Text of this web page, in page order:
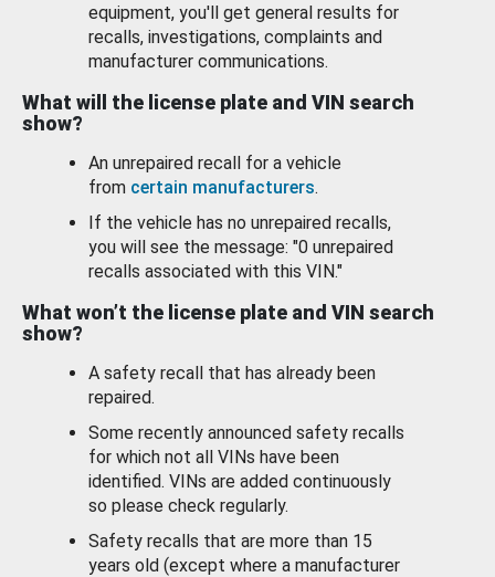
equipment, you'll get general results for
recalls, investigations, complaints and
manufacturer communications.
What will the license plate and VIN search
show?
An unrepaired recall for a vehicle
from certain manufacturers.
If the vehicle has no unrepaired recalls,
you will see the message: "0 unrepaired
recalls associated with this VIN."
What won’t the license plate and VIN search
show?
A safety recall that has already been
repaired.
Some recently announced safety recalls
for which not all VINs have been
identified. VINs are added continuously
so please check regularly.
Safety recalls that are more than 15
years old (except where a manufacturer